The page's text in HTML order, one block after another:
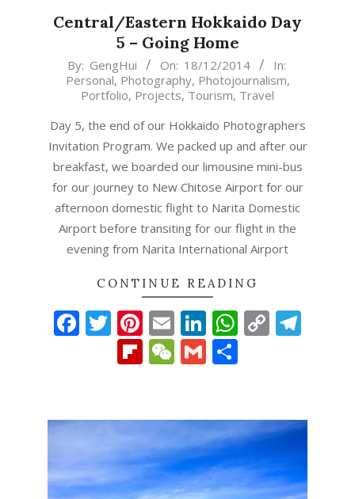
Central/Eastern Hokkaido Day
5 – Going Home
2014-
By: GengHui On: 18/12/2014
In:
Personal, Photography, Photojournalism,
Portfolio, Projects, Tourism, Travel
Day 5, the end of our Hokkaido Photographers
Invitation Program. We packed up and after our
breakfast, we boarded our limousine mini-bus
for our journey to New Chitose Airport for our
afternoon domestic flight to Narita Domestic
Airport before transiting for our flight in the
evening from Narita International Airport
CONTINUE READING
Facebook
Twitter
Pinterest
EmailLinkedIn
Copy
Flipboard
WeChat
Gmail